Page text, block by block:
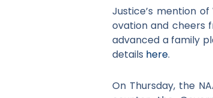
Justice’s mention
ovation and cheers
advanced a family
details here.
On Thursday, the